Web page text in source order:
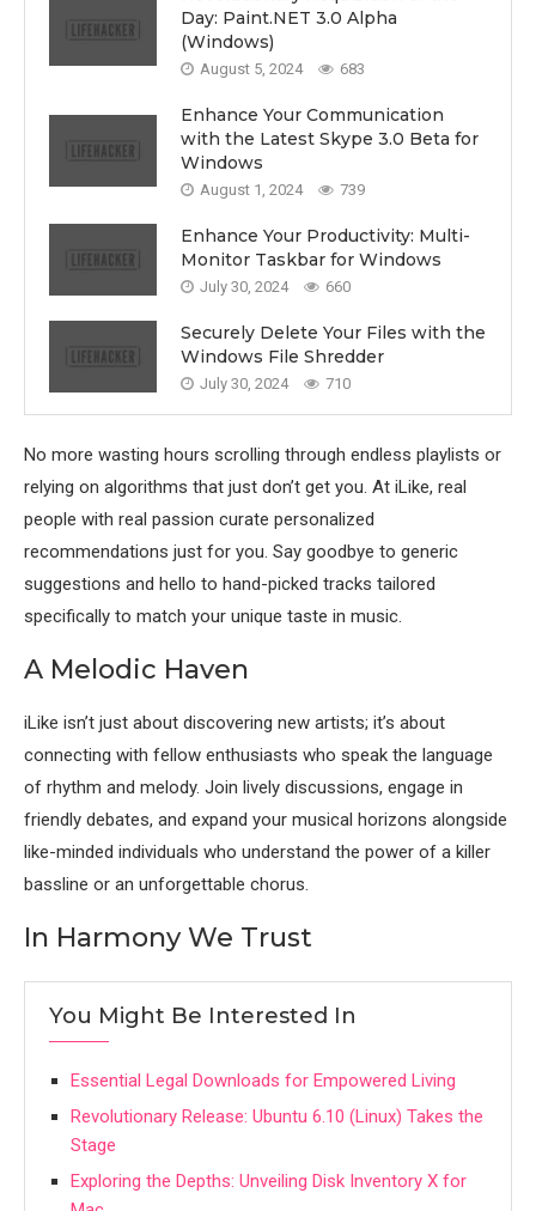
Day: Paint.NET 3.0 Alpha
(Windows)
August 5, 2024 683
Enhance Your Communication
with the Latest Skype 3.0 Beta for
Windows
August 1, 2024 739
Enhance Your Productivity: Multi-
Monitor Taskbar for Windows
July 30, 2024 660
Securely Delete Your Files with the
Windows File Shredder
July 30, 2024 710
No more wasting hours scrolling through endless playlists or
relying on algorithms that just don’t get you. At iLike, real
people with real passion curate personalized
recommendations just for you. Say goodbye to generic
suggestions and hello to hand-picked tracks tailored
specifically to match your unique taste in music.
A Melodic Haven
iLike isn’t just about discovering new artists; it’s about
connecting with fellow enthusiasts who speak the language
of rhythm and melody. Join lively discussions, engage in
friendly debates, and expand your musical horizons alongside
like-minded individuals who understand the power of a killer
bassline or an unforgettable chorus.
In Harmony We Trust
You Might Be Interested In
Essential Legal Downloads for Empowered Living
Revolutionary Release: Ubuntu 6.10 (Linux) Takes the
Stage
Exploring the Depths: Unveiling Disk Inventory X for